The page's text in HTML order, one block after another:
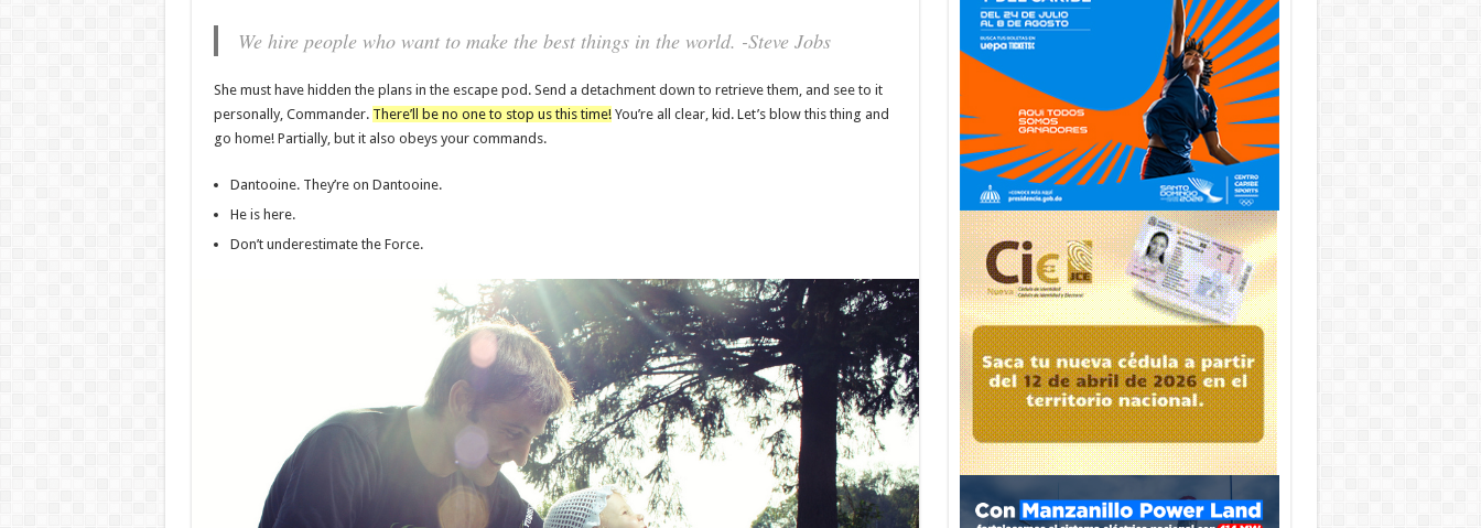
We hire people who want to make the best things in the world. -Steve Jobs
She must have hidden the plans in the escape pod. Send a detachment down to retrieve them, and see to it
personally, Commander. There’ll be no one to stop us this time!You’re all clear, kid. Let’s blow this thing and
go home! Partially, but it also obeys your commands.
Dantooine. They’re on Dantooine.
He is here.
Don’t underestimate the Force.